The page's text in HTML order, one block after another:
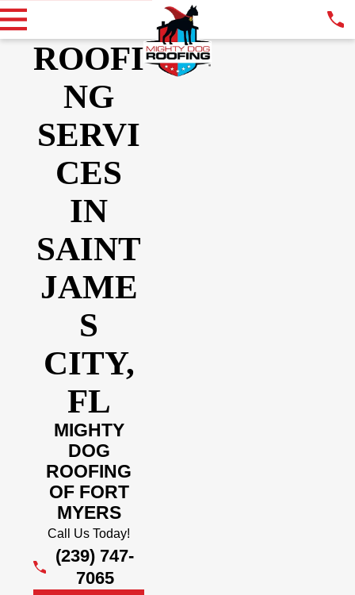
ROOFI
NG
SERVI
CES
IN
SAINT
JAME
S
CITY,
FL
MIGHTY
DOG
ROOFING
OF FORT
MYERS
Call Us Today!
(239) 747-
7065